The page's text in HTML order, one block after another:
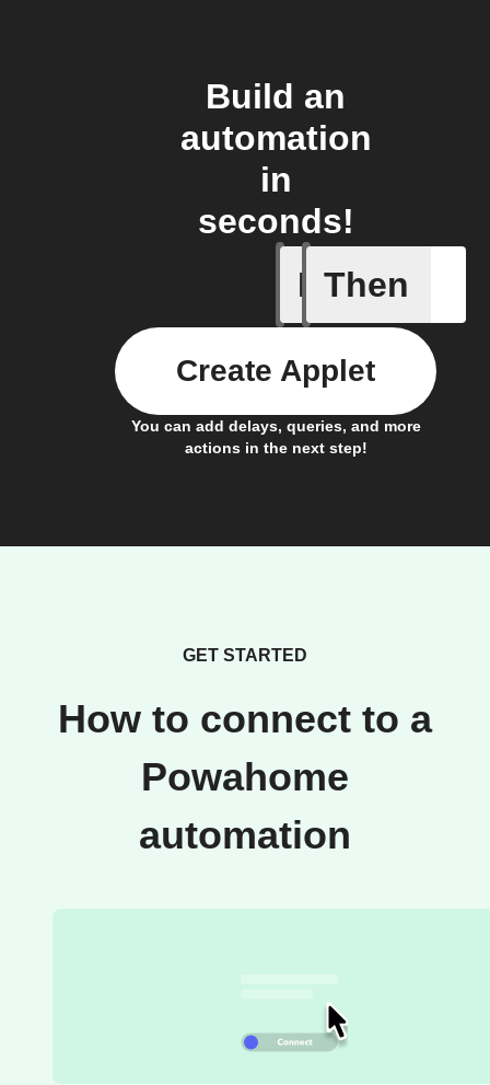
Build an
automation
in
seconds!
If
Any
Then
You can add delays, queries, and more
actions in the next step!
Create Applet
GET STARTED
How to connect to a
Powahome
automation